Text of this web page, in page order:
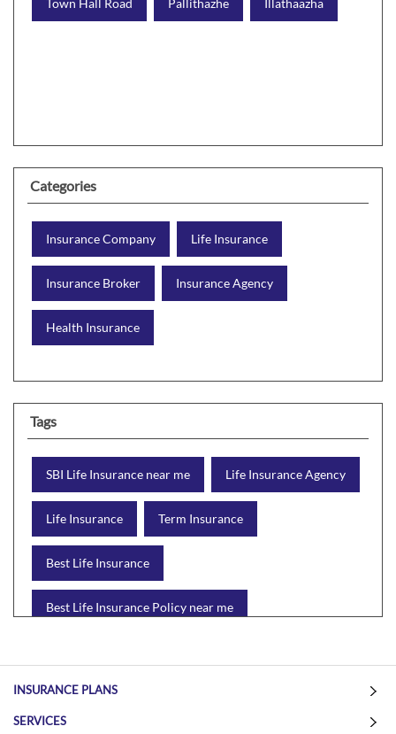
Categories
Insurance Company Life Insurance
Insurance Broker Insurance Agency
Health Insurance
Tags
SBI Life Insurance near me Life Insurance Agency
Life Insurance Term Insurance
Best Life Insurance
Best Life Insurance Policy near me
Wealth Creation with insurance
INSURANCE PLANS
SERVICES